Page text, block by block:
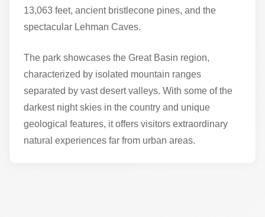
13,063 feet, ancient bristlecone pines, and the
spectacular Lehman Caves.
The park showcases the Great Basin region,
characterized by isolated mountain ranges
separated by vast desert valleys. With some of the
darkest night skies in the country and unique
geological features, it offers visitors extraordinary
natural experiences far from urban areas.